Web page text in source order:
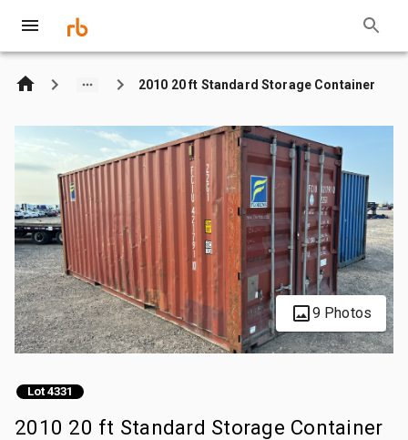
2010 20 ft Standard Storage Container
9 Photos
Lot 4331
2010 20 ft Standard Storage Container